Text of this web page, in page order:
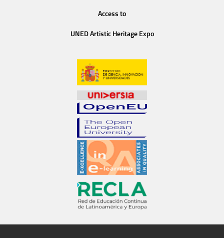
Access to
UNED Artistic Heritage Expo